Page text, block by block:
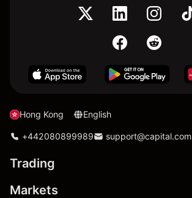
Hong Kong English
+442080899989 support@capital.com
Trading
Markets